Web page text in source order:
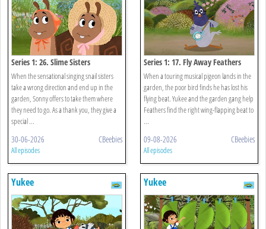
Series 1: 26. Slime Sisters
When the sensational singing snail sisters
take a wrong direction and end up in the
garden, Sonny offers to take them where
they need to go. As a thank you, they give a
special ...
30-06-2026 CBeebies
All episodes
Series 1: 17. Fly Away Feathers
When a touring musical pigeon lands in the
garden, the poor bird finds he has lost his
flying beat. Yukee and the garden gang help
Feathers find the right wing-flapping beat to
...
09-08-2026 CBeebies
All episodes
Yukee Yukee